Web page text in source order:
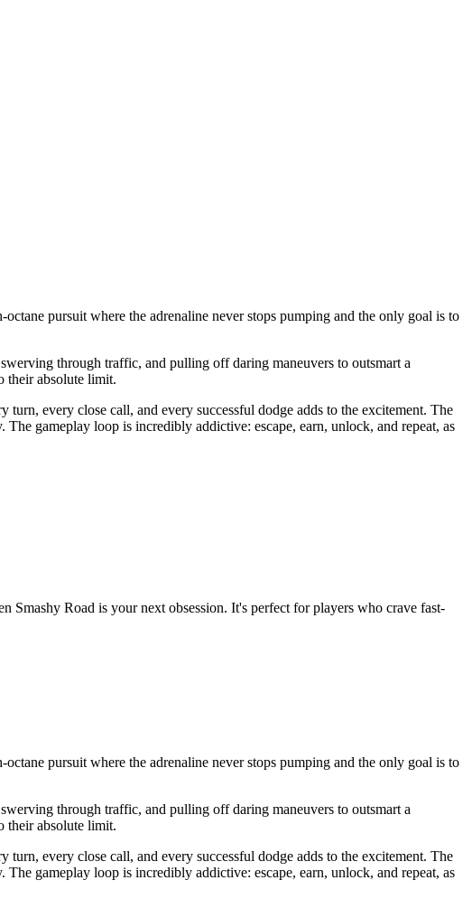
pursuit where the adrenaline never stops pumping and the only goal is to
through traffic, and pulling off daring maneuvers to outsmart a
their absolute limit.
every close call, and every successful dodge adds to the excitement. The
gameplay loop is incredibly addictive: escape, earn, unlock, and repeat, as
Smashy Road is your next obsession. It's perfect for players who crave fast-
pursuit where the adrenaline never stops pumping and the only goal is to
through traffic, and pulling off daring maneuvers to outsmart a
their absolute limit.
every close call, and every successful dodge adds to the excitement. The
gameplay loop is incredibly addictive: escape, earn, unlock, and repeat, as